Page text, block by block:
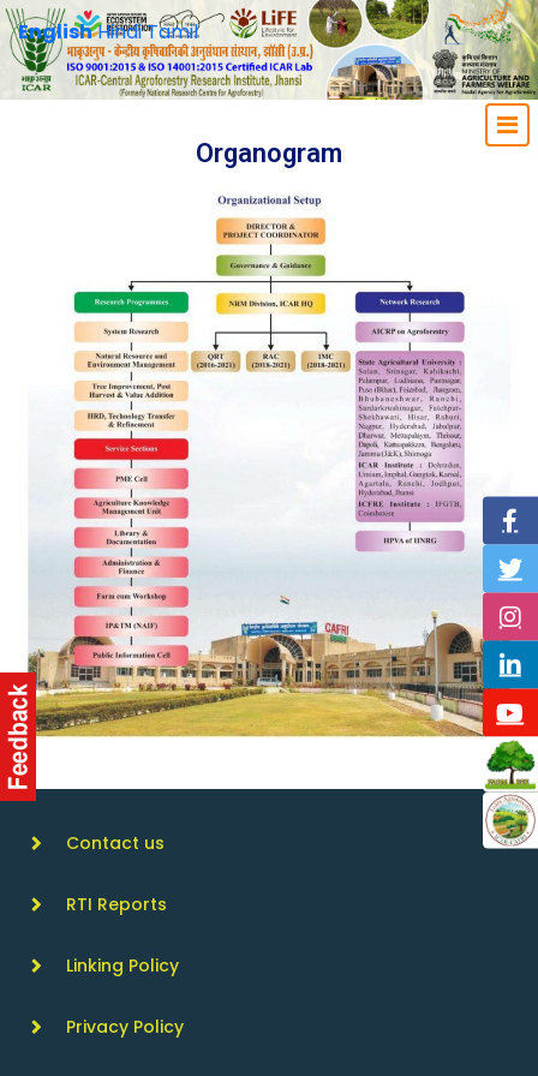
Organogram
Contact us
RTI Reports
Linking Policy
Privacy Policy
EnglishHindiTamil